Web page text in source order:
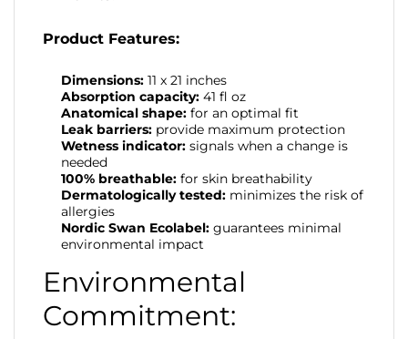
Product Features:
Dimensions: 11 x 21 inches
Absorption capacity: 41 fl oz
Anatomical shape: for an optimal fit
Leak barriers: provide maximum protection
Wetness indicator: signals when a change is
needed
100% breathable: for skin breathability
Dermatologically tested: minimizes the risk of
allergies
Nordic Swan Ecolabel: guarantees minimal
environmental impact
Environmental
Commitment: